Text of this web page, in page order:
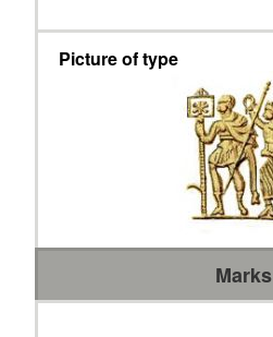
Picture of type
Marks